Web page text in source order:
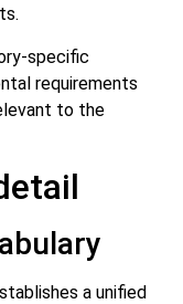
specific
requirements
to the
a unified